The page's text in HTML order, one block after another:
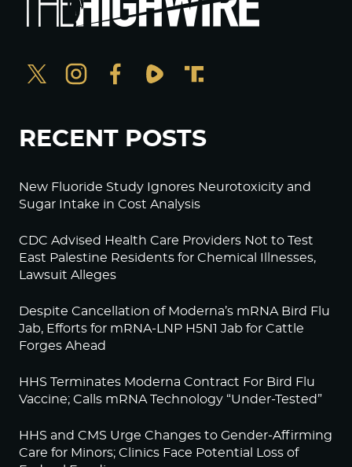
RECENT POSTS
New Fluoride Study Ignores Neurotoxicity and
Sugar Intake in Cost Analysis
CDC Advised Health Care Providers Not to Test
East Palestine Residents for Chemical Illnesses,
Lawsuit Alleges
Despite Cancellation of Moderna’s mRNA Bird Flu
Jab, Efforts for mRNA-LNP H5N1 Jab for Cattle
Forges Ahead
HHS Terminates Moderna Contract For Bird Flu
Vaccine; Calls mRNA Technology “Under-Tested”
HHS and CMS Urge Changes to Gender-Affirming
Care for Minors; Clinics Face Potential Loss of